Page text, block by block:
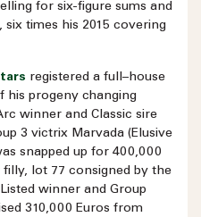
for six-figure sums and
six times his 2015 covering
registered a full–house
his progeny changing
winner and Classic sire
3 victrix Marvada (Elusive
snapped up for 400,000
lot 77 consigned by the
winner and Group
310,000 Euros from